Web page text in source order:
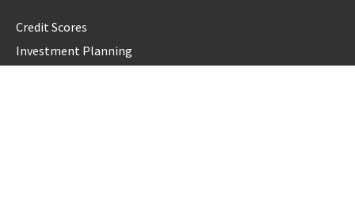
Credit Scores
Investment Planning